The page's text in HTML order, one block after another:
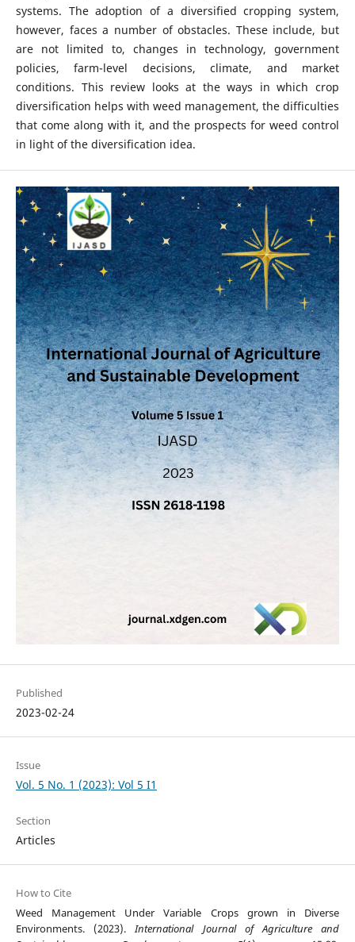
systems. The adoption of a diversified cropping system,
however, faces a number of obstacles. These include, but
are not limited to, changes in technology, government
policies, farm-level decisions, climate, and market
conditions. This review looks at the ways in which crop
diversification helps with weed management, the difficulties
that come along with it, and the prospects for weed control
in light of the diversification idea.
Published
2023-02-24
Issue
Vol. 5 No. 1 (2023): Vol 5 I1
Section
Articles
How to Cite
Weed Management Under Variable Crops grown in Diverse
Environments. (2023).International Journal of Agriculture and